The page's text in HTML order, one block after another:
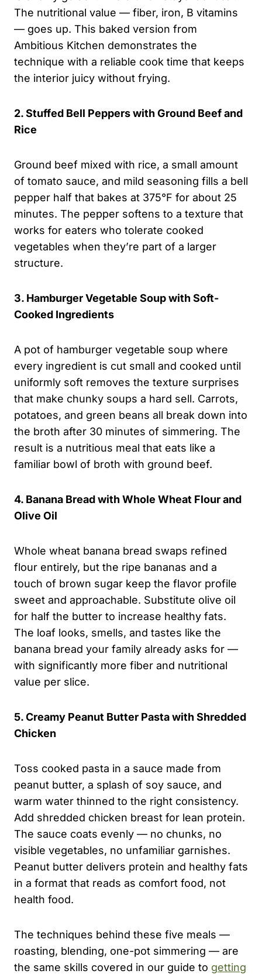
The nutritional value — fiber, iron, B vitamins
— goes up. This baked version from
Ambitious Kitchen demonstrates the
technique with a reliable cook time that keeps
the interior juicy without frying.
2. Stuffed Bell Peppers with Ground Beef and
Rice
Ground beef mixed with rice, a small amount
of tomato sauce, and mild seasoning fills a bell
pepper half that bakes at 375°F for about 25
minutes. The pepper softens to a texture that
works for eaters who tolerate cooked
vegetables when they’re part of a larger
structure.
3. Hamburger Vegetable Soup with Soft-
Cooked Ingredients
A pot of hamburger vegetable soup where
every ingredient is cut small and cooked until
uniformly soft removes the texture surprises
that make chunky soups a hard sell. Carrots,
potatoes, and green beans all break down into
the broth after 30 minutes of simmering. The
result is a nutritious meal that eats like a
familiar bowl of broth with ground beef.
4. Banana Bread with Whole Wheat Flour and
Olive Oil
Whole wheat banana bread swaps refined
flour entirely, but the ripe bananas and a
touch of brown sugar keep the flavor profile
sweet and approachable. Substitute olive oil
for half the butter to increase healthy fats.
The loaf looks, smells, and tastes like the
banana bread your family already asks for —
with significantly more fiber and nutritional
value per slice.
5. Creamy Peanut Butter Pasta with Shredded
Chicken
Toss cooked pasta in a sauce made from
peanut butter, a splash of soy sauce, and
warm water thinned to the right consistency.
Add shredded chicken breast for lean protein.
The sauce coats evenly — no chunks, no
visible vegetables, no unfamiliar garnishes.
Peanut butter delivers protein and healthy fats
in a format that reads as comfort food, not
health food.
The techniques behind these five meals —
roasting, blending, one-pot simmering — are
the same skills covered in our guide to getting